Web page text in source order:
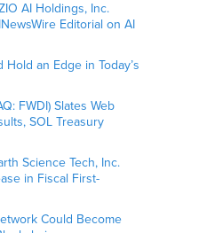
AI Holdings, Inc.
Editorial on AI
an Edge in Today’s
FWDI) Slates Web
SOL Treasury
Science Tech, Inc.
in Fiscal First-
Could Become